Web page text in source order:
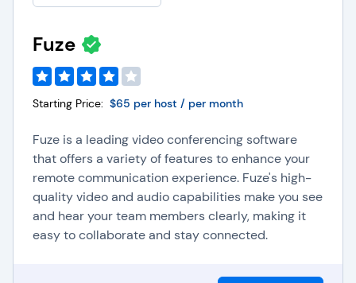
Fuze
Starting Price: $65 per host / per month
Fuze is a leading video conferencing software
that offers a variety of features to enhance your
remote communication experience. Fuze's high-
quality video and audio capabilities make you see
and hear your team members clearly, making it
easy to collaborate and stay connected.